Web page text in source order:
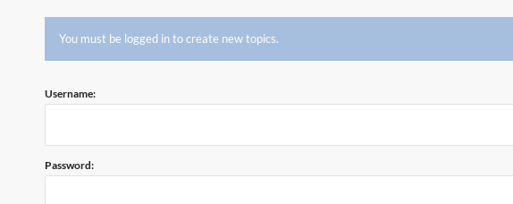
You must be logged in to create new topics.
Username:
Password: